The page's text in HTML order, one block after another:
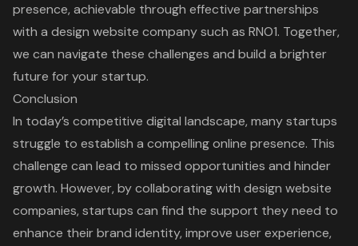
presence, achievable through effective partnerships
with a design website company such as RNO1. Together,
we can navigate these challenges and build a brighter
future for your startup.
Conclusion
In today’s competitive digital landscape, many startups
struggle to establish a compelling online presence. This
challenge can lead to missed opportunities and hinder
growth. However, by collaborating with design website
companies, startups can find the support they need to
enhance their brand identity, improve user experience,